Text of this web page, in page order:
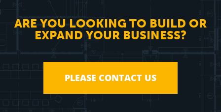
ARE YOU LOOKING TO BUILD OR
EXPAND YOUR BUSINESS?
PLEASE CONTACT US